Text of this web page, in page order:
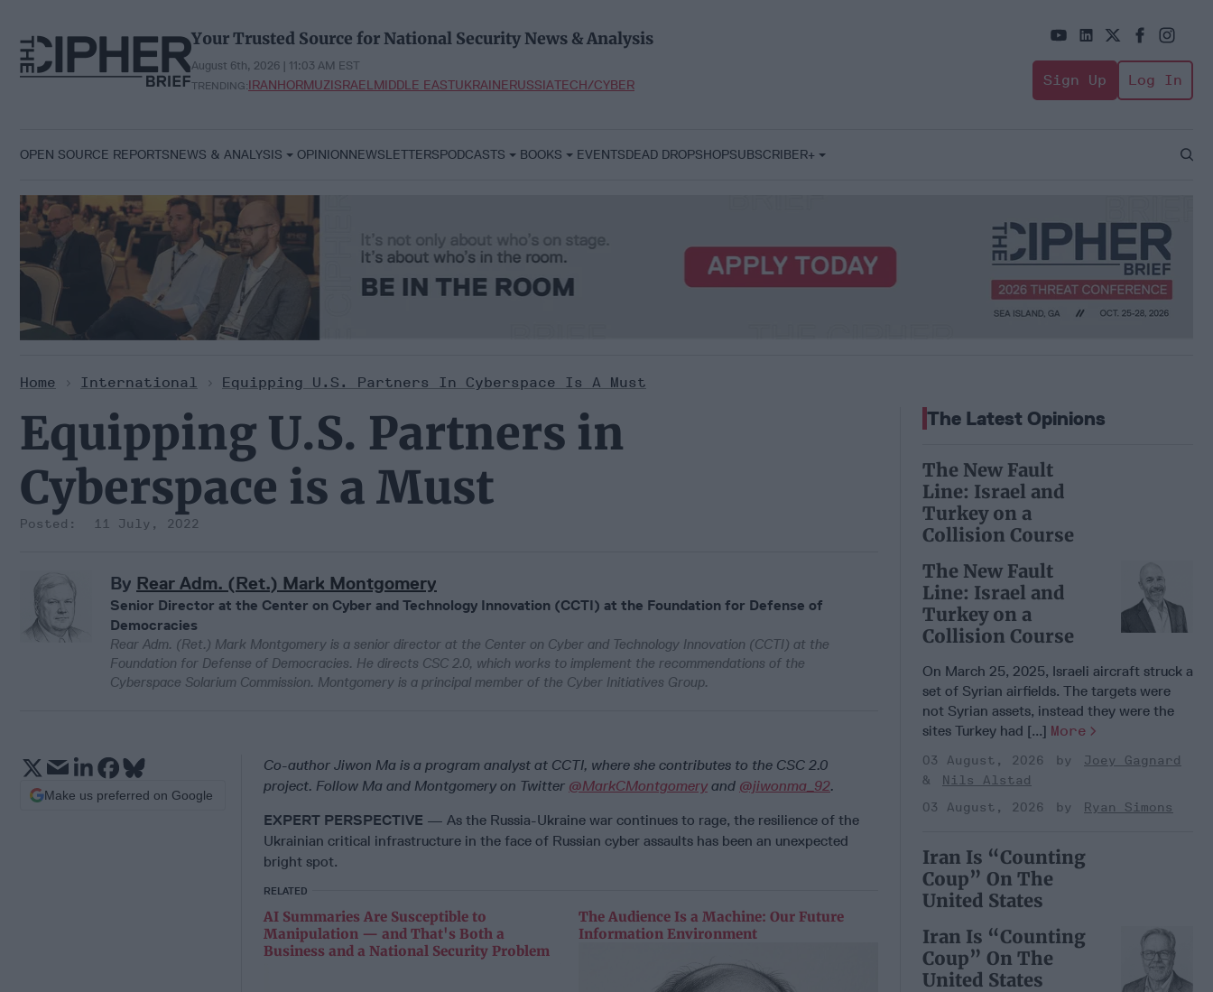
content
Your Trusted Source for National Security News & Analysis
August 6th, 2026 | 11:03 AM EST
TRENDING:IRANHORMUZISRAELMIDDLE EASTUKRAINERUSSIATECH/CYBER Sign Up Log In
OPEN SOURCE REPORTSNEWS & ANALYSIS OPINIONNEWSLETTERSPODCASTS BOOKS EVENTSDEAD DROPSHOPSUBSCRIBER+
Open
Home > International > Equipping U.S. Partners In Cyberspace Is A Must
Equipping U.S. Partners in
Cyberspace is a Must
11 July, 2022
By Rear Adm. (Ret.) Mark Montgomery
Senior Director at the Center on Cyber and Technology Innovation (CCTI) at the Foundation for Defense of
Democracies
Rear Adm. (Ret.) Mark Montgomery is a senior director at the Center on Cyber and Technology Innovation (CCTI) at the
Foundation for Defense of Democracies. He directs CSC 2.0, which works to implement the recommendations of the
Cyberspace Solarium Commission. Montgomery is a principal member of the Cyber Initiatives Group.
Co-author Jiwon Ma is a program analyst at CCTI, where she contributes to the CSC 2.0
project. Follow Ma and Montgomery on Twitter @MarkCMontgomery and @jiwonma_92.
EXPERT PERSPECTIVE — As the Russia-Ukraine war continues to rage, the resilience of the
Ukrainian critical infrastructure in the face of Russian cyber assaults has been an unexpected
bright spot.
RELATED
AI Summaries Are Susceptible to
Manipulation — and That's Both a
Business and a National Security Problem
The Audience Is a Machine: Our Future
Information Environment
Make us preferred on Google
The Latest Opinions
The New Fault
Line: Israel and
Turkey on a
Collision Course
The New Fault
Line: Israel and
Turkey on a
Collision Course
On March 25, 2025, Israeli aircraft struck a
set of Syrian airfields. The targets were
not Syrian assets, instead they were the
sites Turkey had [...] More
03 August, 2026
Joey Gagnard
Nils Alstad
03 August, 2026
Ryan Simons
Iran Is “Counting
Coup” On The
United States
Iran Is “Counting
Coup” On The
United States